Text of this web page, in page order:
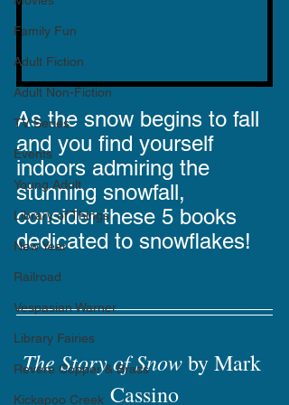
Family Fun
Adult Fiction
Adult Non-Fiction
TV Series
Events
Young Adult
Library of Things
New Year
Railroad
Vespasian Warner
Library Fairies
Revere Copper & Brass
Kickapoo Creek
As the snow begins to fall
and you find yourself
indoors admiring the
stunning snowfall,
consider these 5 books
dedicated to snowflakes!
The Story of Snow by Mark
Cassino